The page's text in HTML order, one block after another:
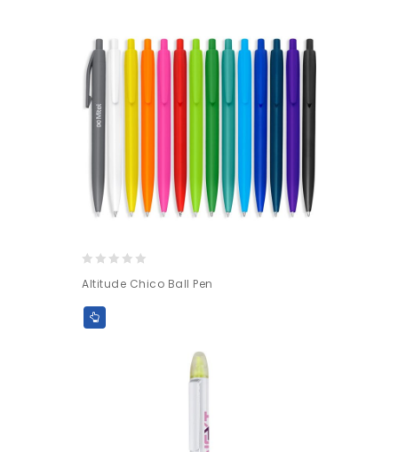
out
of
Altitude Chico Ball Pen